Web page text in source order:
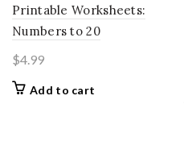
Printable Worksheets:
Numbers to 20
$4.99
Add to cart